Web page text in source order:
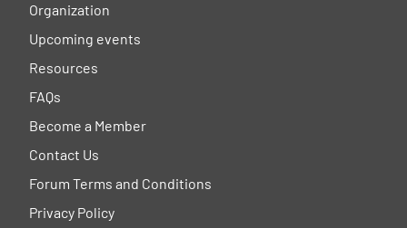
Organization
Upcoming events
Resources
FAQs
Become a Member
Contact Us
Forum Terms and Conditions
Privacy Policy